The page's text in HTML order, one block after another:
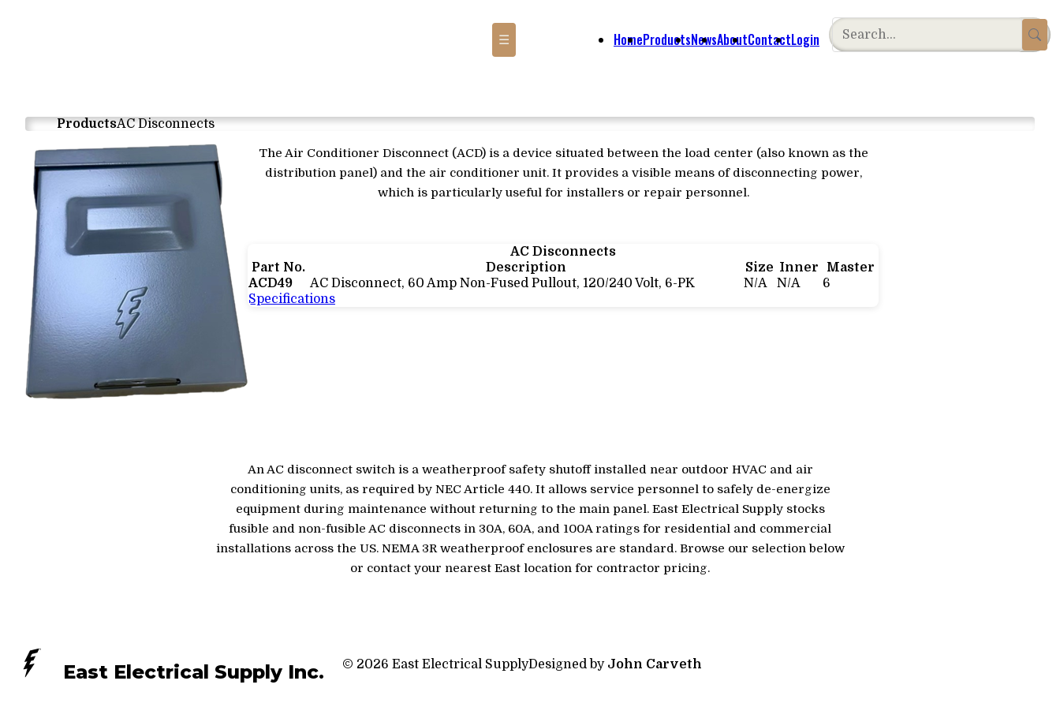
☰ HomeProductsNewsAboutContactLogin
ProductsAC Disconnects
The Air Conditioner Disconnect (ACD) is a device situated between the load center (also known as the
distribution panel) and the air conditioner unit. It provides a visible means of disconnecting power,
which is particularly useful for installers or repair personnel.
AC Disconnects
Part No.
Description Size Inner
Master
ACD49
AC Disconnect, 60 Amp Non-Fused Pullout, 120/240 Volt, 6-PK N/A N/A
6
Specifications
An AC disconnect switch is a weatherproof safety shutoff installed near outdoor HVAC and air
conditioning units, as required by NEC Article 440. It allows service personnel to safely de-energize
equipment during maintenance without returning to the main panel. East Electrical Supply stocks
fusible and non-fusible AC disconnects in 30A, 60A, and 100A ratings for residential and commercial
installations across the US. NEMA 3R weatherproof enclosures are standard. Browse our selection below
or contact your nearest East location for contractor pricing.
East Electrical Supply Inc. © 2026 East Electrical SupplyDesigned by John Carveth